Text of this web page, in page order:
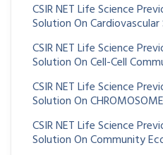
CSIR NET Life Science
Solution On
CSIR NET Life Science
Solution On Cell-Cell
CSIR NET Life Science
Solution On
CSIR NET Life Science
Solution On Community